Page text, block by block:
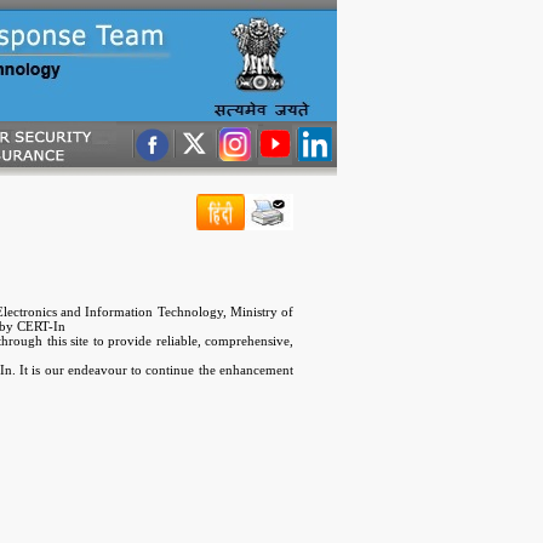
and Information Technology, Ministry of
CERT-In
this site to provide reliable, comprehensive,
It is our endeavour to continue the enhancement